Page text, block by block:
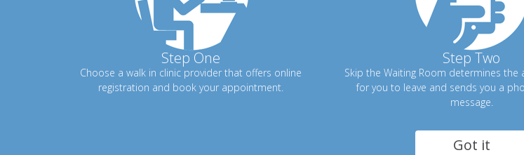
Step One
Choose a walk in clinic provider that offers online
registration and book your appointment.
Step Two
Skip the Waiting Room determines
for you to leave and sends you a
message.
Got it